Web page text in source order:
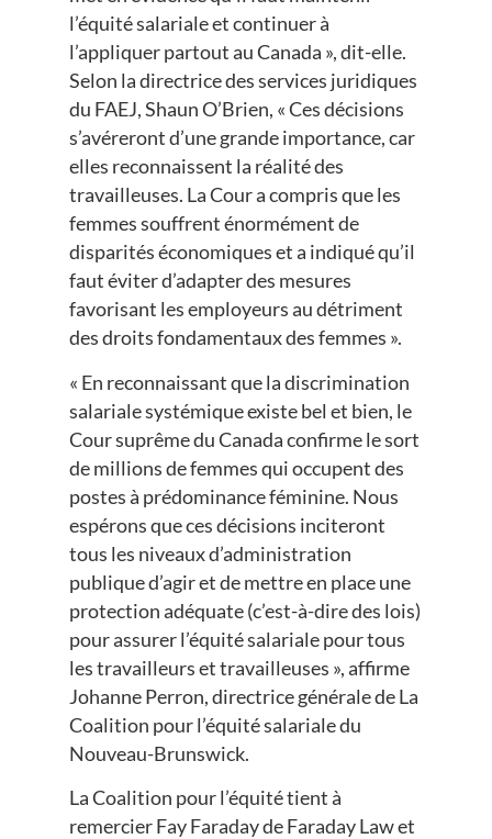
l’équité salariale et continuer à
l’appliquer partout au Canada », dit-elle.
Selon la directrice des services juridiques
du FAEJ, Shaun O’Brien, « Ces décisions
s’avéreront d’une grande importance, car
elles reconnaissent la réalité des
travailleuses. La Cour a compris que les
femmes souffrent énormément de
disparités économiques et a indiqué qu’il
faut éviter d’adapter des mesures
favorisant les employeurs au détriment
des droits fondamentaux des femmes ».
« En reconnaissant que la discrimination
salariale systémique existe bel et bien, le
Cour suprême du Canada confirme le sort
de millions de femmes qui occupent des
postes à prédominance féminine. Nous
espérons que ces décisions inciteront
tous les niveaux d’administration
publique d’agir et de mettre en place une
protection adéquate (c’est-à-dire des lois)
pour assurer l’équité salariale pour tous
les travailleurs et travailleuses », affirme
Johanne Perron, directrice générale de La
Coalition pour l’équité salariale du
Nouveau-Brunswick.
La Coalition pour l’équité tient à
remercier Fay Faraday de Faraday Law et